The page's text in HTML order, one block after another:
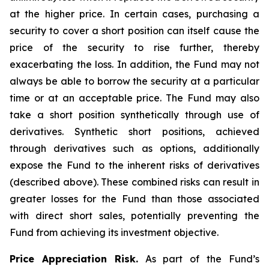
at the higher price. In certain cases, purchasing a
security to cover a short position can itself cause the
price of the security to rise further, thereby
exacerbating the loss. In addition, the Fund may not
always be able to borrow the security at a particular
time or at an acceptable price. The Fund may also
take a short position synthetically through use of
derivatives. Synthetic short positions, achieved
through derivatives such as options, additionally
expose the Fund to the inherent risks of derivatives
(described above). These combined risks can result in
greater losses for the Fund than those associated
with direct short sales, potentially preventing the
Fund from achieving its investment objective.
Price Appreciation Risk.As part of the Fund’s